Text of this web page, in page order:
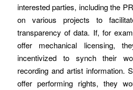
interested parties, including the
on various projects to
transparency of data. If, for
offer mechanical licensing,
incentivized to synch their
recording and artist information.
offer performing rights, they